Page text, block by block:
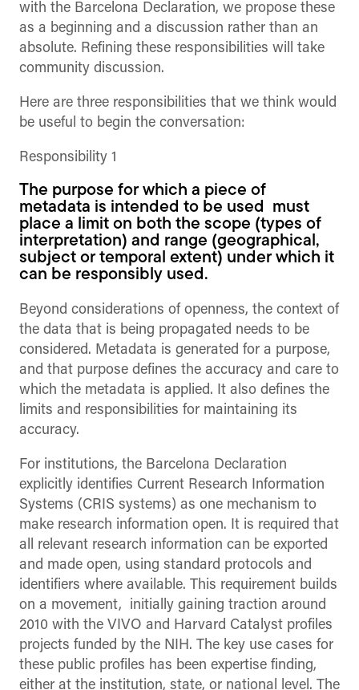
with the Barcelona Declaration, we propose these
as a beginning and a discussion rather than an
absolute. Refining these responsibilities will take
community discussion.
Here are three responsibilities that we think would
be useful to begin the conversation:
Responsibility 1
The purpose for which a piece of
metadata is intended to be used must
place a limit on both the scope (types of
interpretation) and range (geographical,
subject or temporal extent) under which it
can be responsibly used.
Beyond considerations of openness, the context of
the data that is being propagated needs to be
considered. Metadata is generated for a purpose,
and that purpose defines the accuracy and care to
which the metadata is applied. It also defines the
limits and responsibilities for maintaining its
accuracy.
For institutions, the Barcelona Declaration
explicitly identifies Current Research Information
Systems (CRIS systems) as one mechanism to
make research information open. It is required that
all relevant research information can be exported
and made open, using standard protocols and
identifiers where available. This requirement builds
on a movement, initially gaining traction around
2010 with the VIVO and Harvard Catalyst profiles
projects funded by the NIH. The key use cases for
these public profiles has been expertise finding,
either at the institution, state, or national level. The